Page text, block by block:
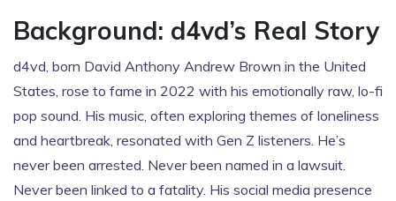
Background: d4vd’s Real Story
d4vd, born David Anthony Andrew Brown in the United
States, rose to fame in 2022 with his emotionally raw, lo-fi
pop sound. His music, often exploring themes of loneliness
and heartbreak, resonated with Gen Z listeners. He’s
never been arrested. Never been named in a lawsuit.
Never been linked to a fatality. His social media presence